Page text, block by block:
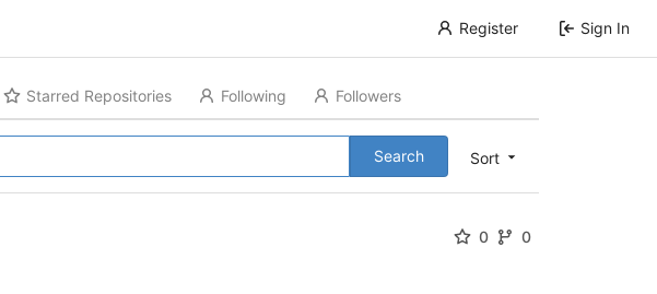
Register Sign In
Starred Repositories Following Followers
Sort
Search
0 0